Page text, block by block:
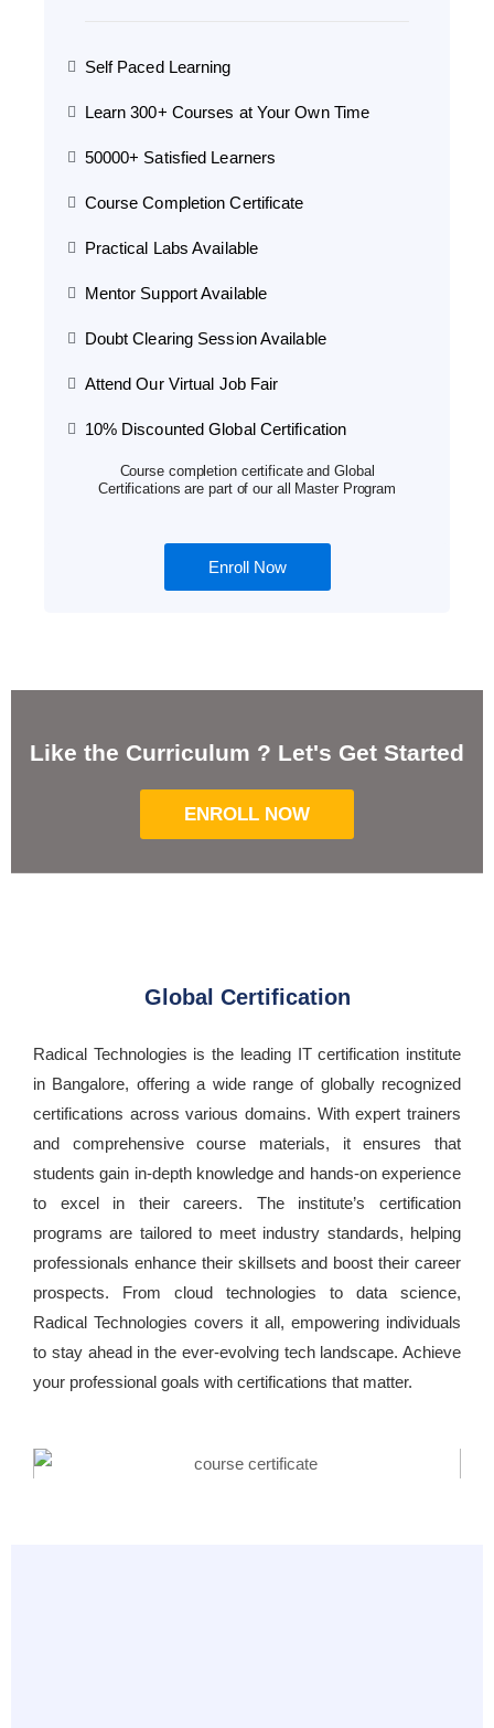
Self Paced Learning
Learn 300+ Courses at Your Own Time
50000+ Satisfied Learners
Course Completion Certificate
Practical Labs Available
Mentor Support Available
Doubt Clearing Session Available
Attend Our Virtual Job Fair
10% Discounted Global Certification
Course completion certificate and Global
Certifications are part of our all Master Program
Enroll Now
Like the Curriculum ? Let's Get Started
ENROLL NOW
Global Certification
Radical Technologies is the leading IT certification institute
in Bangalore, offering a wide range of globally recognized
certifications across various domains. With expert trainers
and comprehensive course materials, it ensures that
students gain in-depth knowledge and hands-on experience
to excel in their careers. The institute’s certification
programs are tailored to meet industry standards, helping
professionals enhance their skillsets and boost their career
prospects. From cloud technologies to data science,
Radical Technologies covers it all, empowering individuals
to stay ahead in the ever-evolving tech landscape. Achieve
your professional goals with certifications that matter.